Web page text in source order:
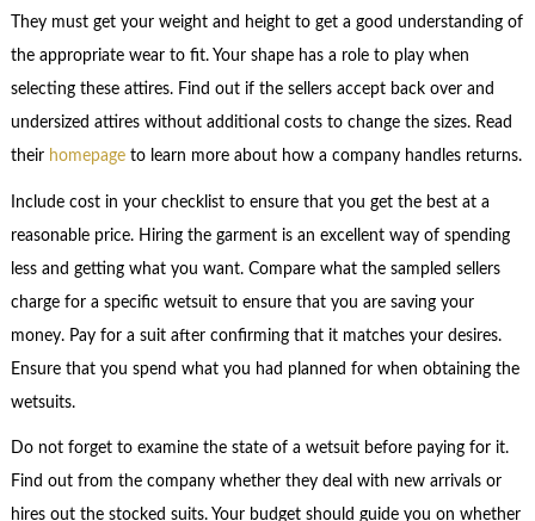
They must get your weight and height to get a good understanding of
the appropriate wear to fit. Your shape has a role to play when
selecting these attires. Find out if the sellers accept back over and
undersized attires without additional costs to change the sizes. Read
their homepage to learn more about how a company handles returns.
Include cost in your checklist to ensure that you get the best at a
reasonable price. Hiring the garment is an excellent way of spending
less and getting what you want. Compare what the sampled sellers
charge for a specific wetsuit to ensure that you are saving your
money. Pay for a suit after confirming that it matches your desires.
Ensure that you spend what you had planned for when obtaining the
wetsuits.
Do not forget to examine the state of a wetsuit before paying for it.
Find out from the company whether they deal with new arrivals or
hires out the stocked suits. Your budget should guide you on whether